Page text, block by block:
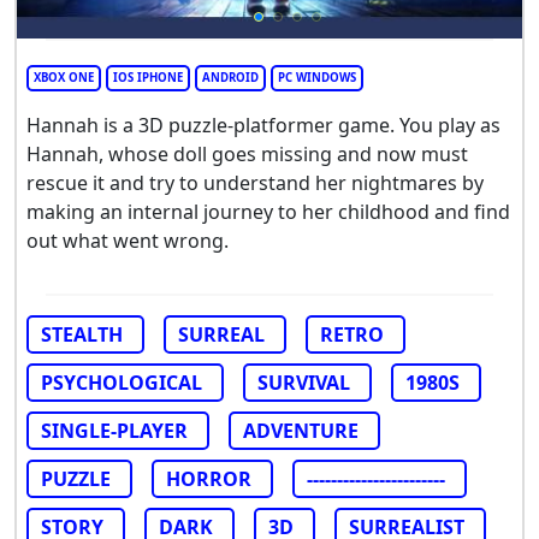
XBOX ONE IOS IPHONE ANDROID PC WINDOWS
Hannah is a 3D puzzle-platformer game. You play as
Hannah, whose doll goes missing and now must
rescue it and try to understand her nightmares by
making an internal journey to her childhood and find
out what went wrong.
STEALTH SURREAL
RETRO
PSYCHOLOGICAL
SURVIVAL
1980S
SINGLE-PLAYER
ADVENTURE
PUZZLE
HORROR
-----------------------
STORY
DARK 3D SURREALIST